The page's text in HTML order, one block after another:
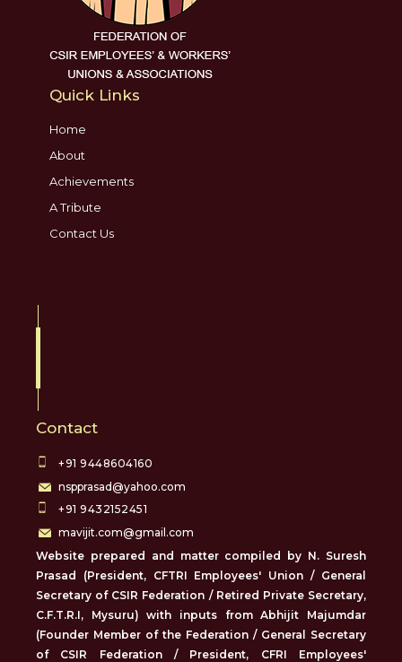
Quick Links
Home
About
Achievements
A Tribute
Contact Us
Contact
+91 9448604160
nspprasad@yahoo.com
+91 9432152451
mavijit.com@gmail.com
Website prepared and matter compiled by N. Suresh
Prasad (President, CFTRI Employees' Union / General
Secretary of CSIR Federation / Retired Private Secretary,
C.F.T.R.I, Mysuru) with inputs from Abhijit Majumdar
(Founder Member of the Federation / General Secretary
of CSIR Federation / President, CFRI Employees'